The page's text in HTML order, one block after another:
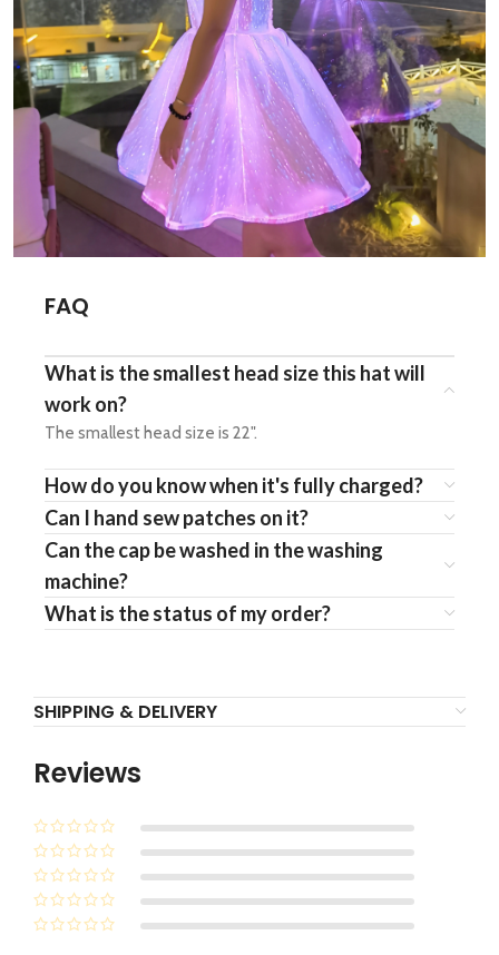
FAQ
What is the smallest head size this hat will
work on?
The smallest head size is 22".
How do you know when it's fully charged?
Can I hand sew patches on it?
Can the cap be washed in the washing
machine?
What is the status of my order?
SHIPPING & DELIVERY
Reviews